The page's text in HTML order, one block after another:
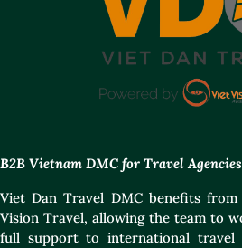
B2B Vietnam DMC for Travel
Viet Dan Travel DMC benefits
Vision Travel, allowing the team to
full support to international travel